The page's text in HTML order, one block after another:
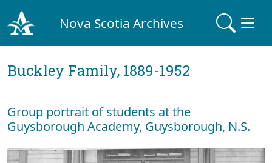
Nova Scotia Archives
Buckley Family, 1889-1952
Group portrait of students at the
Guysborough Academy, Guysborough, N.S.